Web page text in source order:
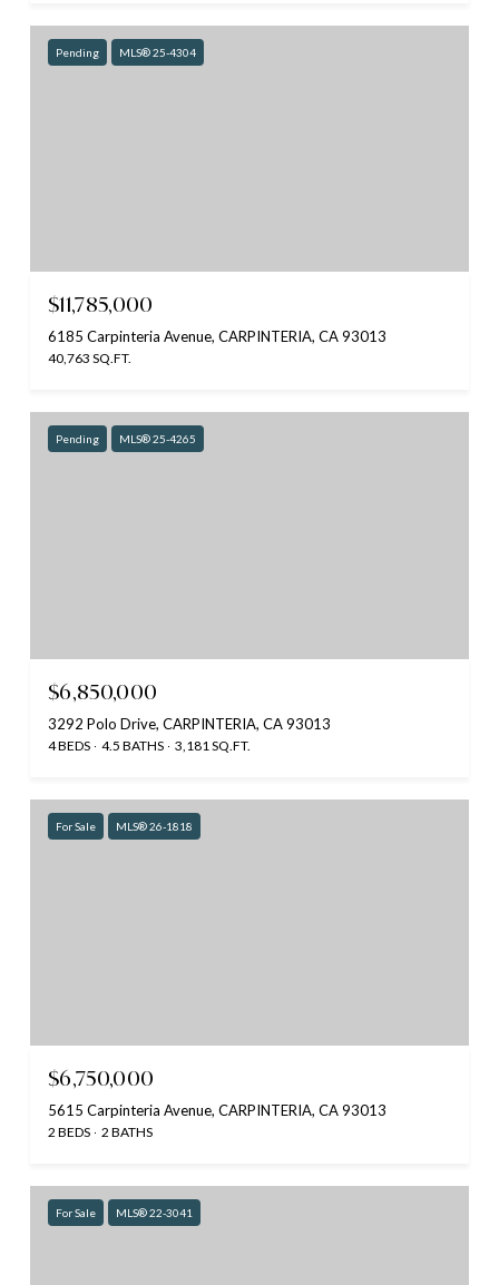
Pending MLS® 25-4304
$11,785,000
6185 Carpinteria Avenue, CARPINTERIA, CA 93013
40,763 SQ.FT.
Pending MLS® 25-4265
$6,850,000
3292 Polo Drive, CARPINTERIA, CA 93013
4 BEDS 4.5 BATHS 3,181 SQ.FT.
For Sale MLS® 26-1818
$6,750,000
5615 Carpinteria Avenue, CARPINTERIA, CA 93013
2 BEDS 2 BATHS
For Sale MLS® 22-3041